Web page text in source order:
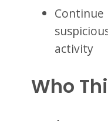
activity
Who